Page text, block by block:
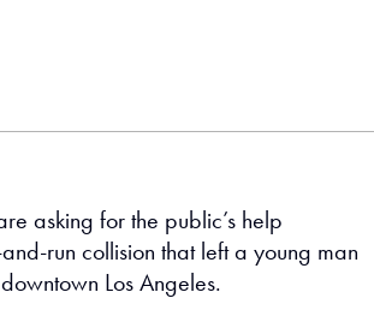
asking for the public’s help
run collision that left a young man
Los Angeles.